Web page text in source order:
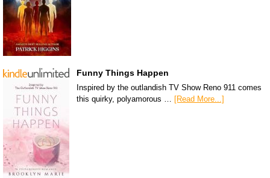
Funny Things Happen
Inspired by the outlandish TV Show Reno 911 comes
this quirky, polyamorous … [Read More...]